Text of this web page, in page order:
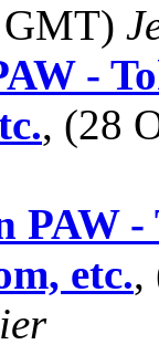
-
, (28
PAW
etc.,